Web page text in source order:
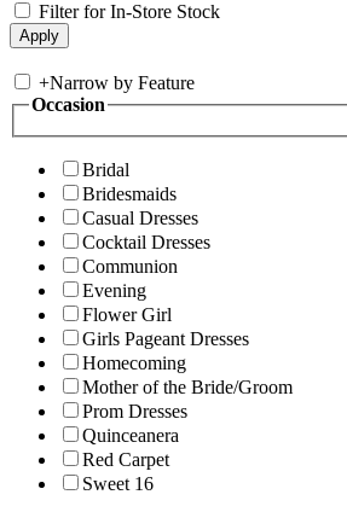
Filter for In-Store Stock
+Narrow by Feature
Occasion
Bridal
Bridesmaids
Casual Dresses
Cocktail Dresses
Communion
Evening
Flower Girl
Girls Pageant Dresses
Homecoming
Mother of the Bride/Groom
Prom Dresses
Quinceanera
Red Carpet
Sweet 16